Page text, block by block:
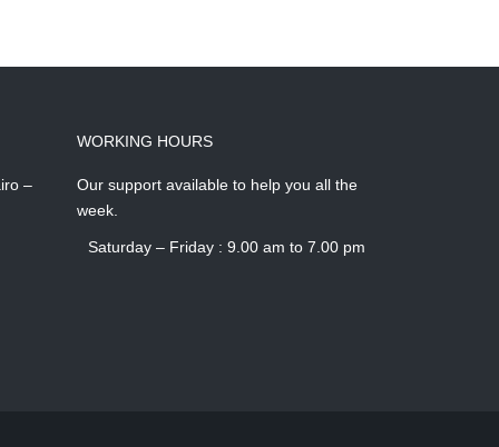
–
WORKING HOURS
Our support available to help you all the
week.
Saturday – Friday : 9.00 am to 7.00 pm